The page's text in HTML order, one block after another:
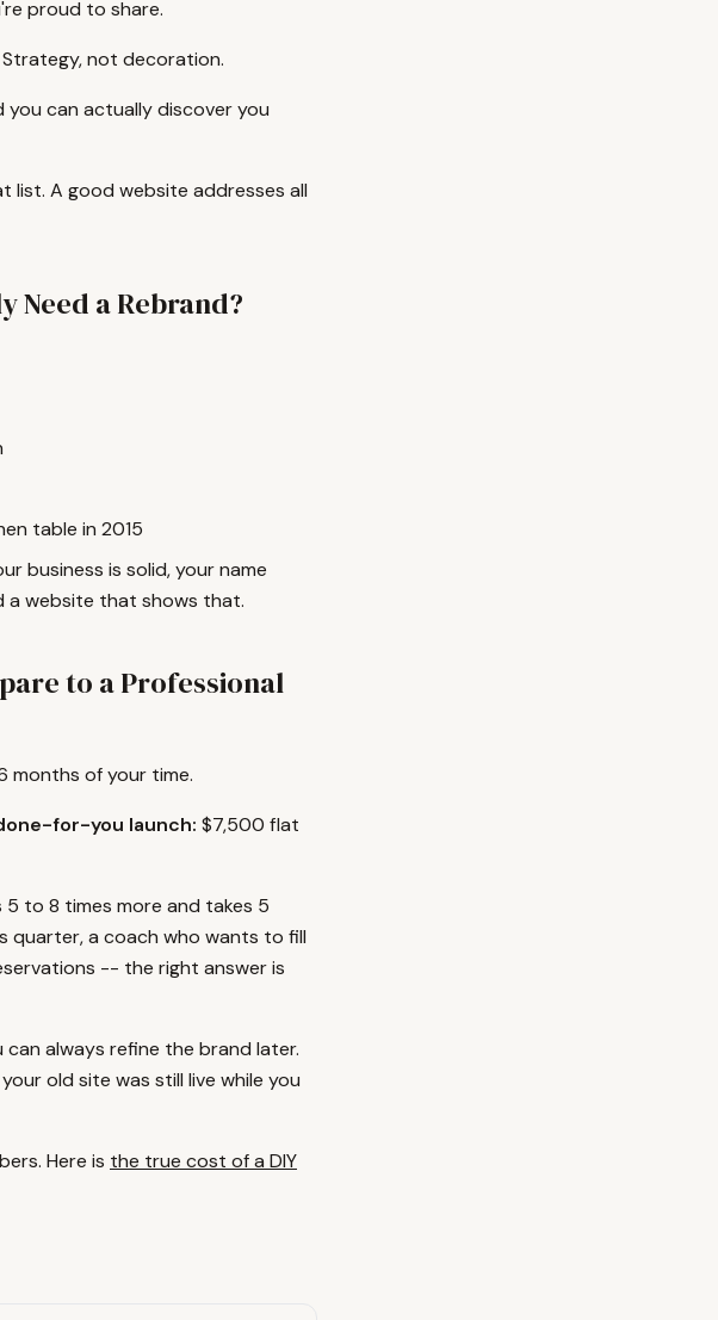
proud to share.
Strategy, not decoration.
you can actually discover you
list. A good website addresses all
Need a Rebrand?
table in 2015
business is solid, your name
a website that shows that.
to a Professional
months of your time.
for-you launch: $7,500 flat
to 8 times more and takes 5
quarter, a coach who wants to fill
-- the right answer is
always refine the brand later.
old site was still live while you
Here is the true cost of a DIY